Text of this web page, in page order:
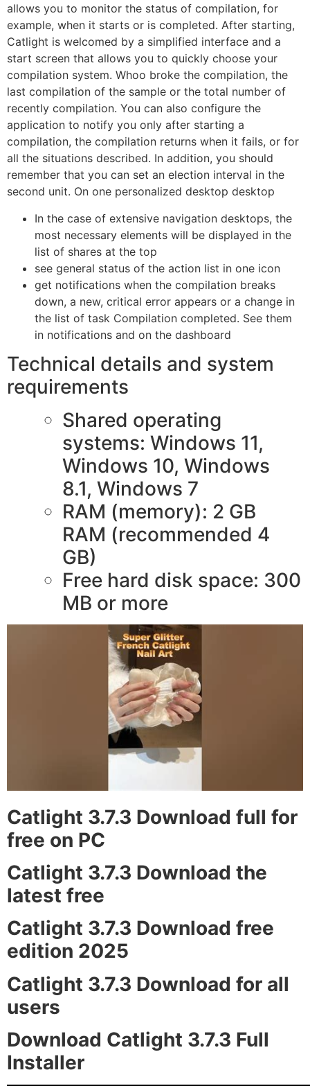
allows you to monitor the status of compilation, for
example, when it starts or is completed. After starting,
Catlight is welcomed by a simplified interface and a
start screen that allows you to quickly choose your
compilation system. Whoo broke the compilation, the
last compilation of the sample or the total number of
recently compilation. You can also configure the
application to notify you only after starting a
compilation, the compilation returns when it fails, or for
all the situations described. In addition, you should
remember that you can set an election interval in the
second unit. On one personalized desktop desktop
In the case of extensive navigation desktops, the
most necessary elements will be displayed in the
list of shares at the top
see general status of the action list in one icon
get notifications when the compilation breaks
down, a new, critical error appears or a change in
the list of task Compilation completed. See them
in notifications and on the dashboard
Technical details and system
requirements
Shared operating
systems: Windows 11,
Windows 10, Windows
8.1, Windows 7
RAM (memory): 2 GB
RAM (recommended 4
GB)
Free hard disk space: 300
MB or more
Catlight 3.7.3 Download full for
free on PC
Catlight 3.7.3 Download the
latest free
Catlight 3.7.3 Download free
edition 2025
Catlight 3.7.3 Download for all
users
Download Catlight 3.7.3 Full
Installer